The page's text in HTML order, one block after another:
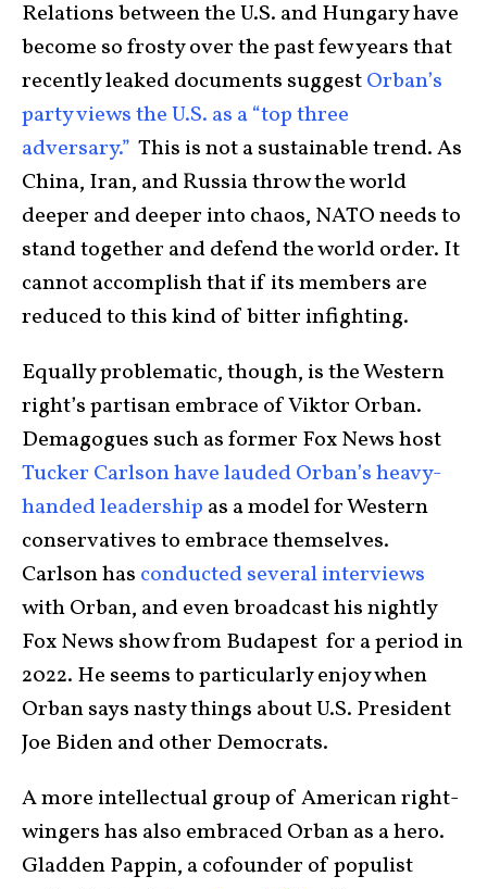
Relations between the U.S. and Hungary have
become so frosty over the past few years that
recently leaked documents suggestOrban’s
party views the U.S. as a “top three
adversary.” This is not a sustainable trend. As
China, Iran, and Russia throw the world
deeper and deeper into chaos, NATO needs to
stand together and defend the world order. It
cannot accomplish that if its members are
reduced to this kind of bitter infighting.
Equally problematic, though, is the Western
right’s partisan embrace of Viktor Orban.
Demagogues such as former Fox News host
Tucker Carlson have lauded Orban’s heavy-
handed leadership as a model for Western
conservatives to embrace themselves.
Carlson has conducted several interviews
with Orban, and even broadcast his nightly
Fox News show from Budapest for a period in
2022. He seems to particularly enjoy when
Orban says nasty things about U.S. President
Joe Biden and other Democrats.
A more intellectual group of American right-
wingers has also embraced Orban as a hero.
Gladden Pappin, a cofounder of populist